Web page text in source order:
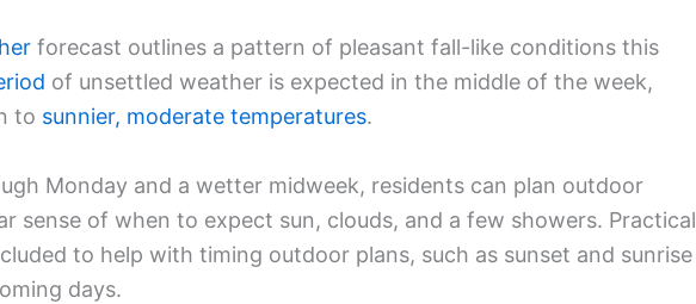
forecast outlines a pattern of pleasant fall-like conditions this
of unsettled weather is expected in the middle of the week,
to sunnier, moderate temperatures.
Monday and a wetter midweek, residents can plan outdoor
sense of when to expect sun, clouds, and a few showers. Practical
to help with timing outdoor plans, such as sunset and sunrise
days.